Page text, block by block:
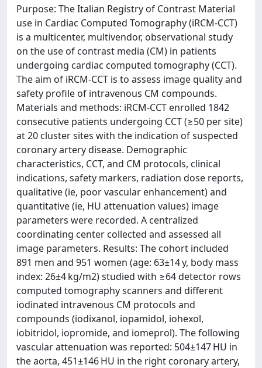
Purpose: The Italian Registry of Contrast Material
use in Cardiac Computed Tomography (iRCM-CCT)
is a multicenter, multivendor, observational study
on the use of contrast media (CM) in patients
undergoing cardiac computed tomography (CCT).
The aim of iRCM-CCT is to assess image quality and
safety profile of intravenous CM compounds.
Materials and methods: iRCM-CCT enrolled 1842
consecutive patients undergoing CCT (≥50 per site)
at 20 cluster sites with the indication of suspected
coronary artery disease. Demographic
characteristics, CCT, and CM protocols, clinical
indications, safety markers, radiation dose reports,
qualitative (ie, poor vascular enhancement) and
quantitative (ie, HU attenuation values) image
parameters were recorded. A centralized
coordinating center collected and assessed all
image parameters. Results: The cohort included
891 men and 951 women (age: 63±14 y, body mass
index: 26±4 kg/m2) studied with ≥64 detector rows
computed tomography scanners and different
iodinated intravenous CM protocols and
compounds (iodixanol, iopamidol, iohexol,
iobitridol, iopromide, and iomeprol). The following
vascular attenuation was reported: 504±147 HU in
the aorta, 451±146 HU in the right coronary artery,